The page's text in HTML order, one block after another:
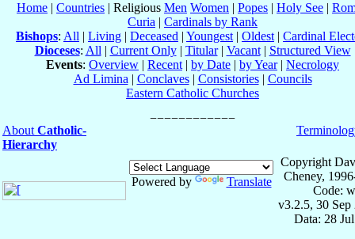
Home | Countries | Religious Men Women | Popes | Holy See |
Curia | Cardinals by Rank
Bishops: All | Living | Deceased | Youngest | Oldest | Cardinal
Dioceses: All | Current Only| Titular| Vacant| Structured View
Events: Overview | Recent | by Date | by Year| Necrology
Ad Limina | Conclaves| Consistories| Councils
Eastern Catholic Churches
About Catholic-
Hierarchy
Powered by Translate
Copyright
Cheney,
Code:
v3.2.5, 30 Sep
Data: 28